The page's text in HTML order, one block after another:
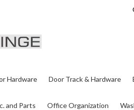
Hardware Door Track & Hardware
and Parts Office Organization